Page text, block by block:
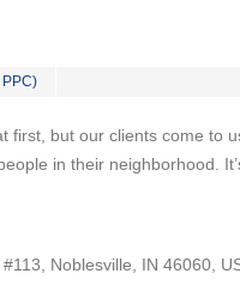
PPC)
first, but our clients come to
in their neighborhood.
Noblesville, IN 46060,